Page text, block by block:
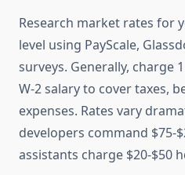
Research market rates for
level using PayScale,
surveys. Generally, charge
W-2 salary to cover taxes,
expenses. Rates vary
developers command $75-
assistants charge $20-$50